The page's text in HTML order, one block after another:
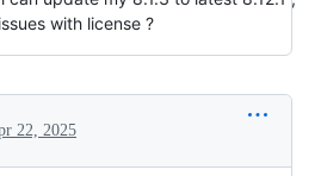
with license ?
22, 2025